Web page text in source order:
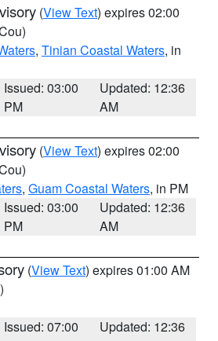
(View Text) expires 02:00
, Tinian Coastal Waters, in
Issued: 03:00
PM
Updated: 12:36
AM
(View Text) expires 02:00
, Guam Coastal Waters, in PM
Issued: 03:00
PM
Updated: 12:36
AM
(View Text) expires 01:00 AM
Issued: 07:00
Updated: 12:36